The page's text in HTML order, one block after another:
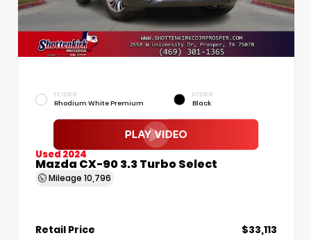
EXTERIOR
Rhodium White Premium
INTERIOR
Black
Used 2024
Mazda CX-90 3.3 Turbo Select
Mileage 10,796
Retail Price
$33,113